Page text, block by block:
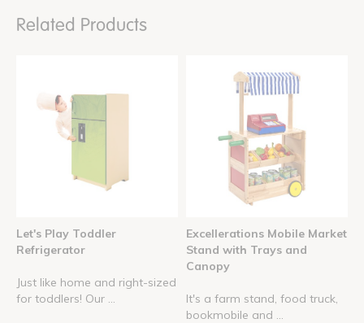
Related Products
Let's Play Toddler
Refrigerator
Just like home and right-sized
for toddlers! Our ...
Excellerations Mobile Market
Stand with Trays and
Canopy
It's a farm stand, food truck,
bookmobile and ...